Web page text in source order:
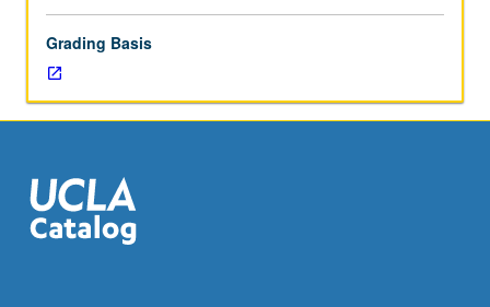
and
reality
—
and
that
have
been
Grading Basis